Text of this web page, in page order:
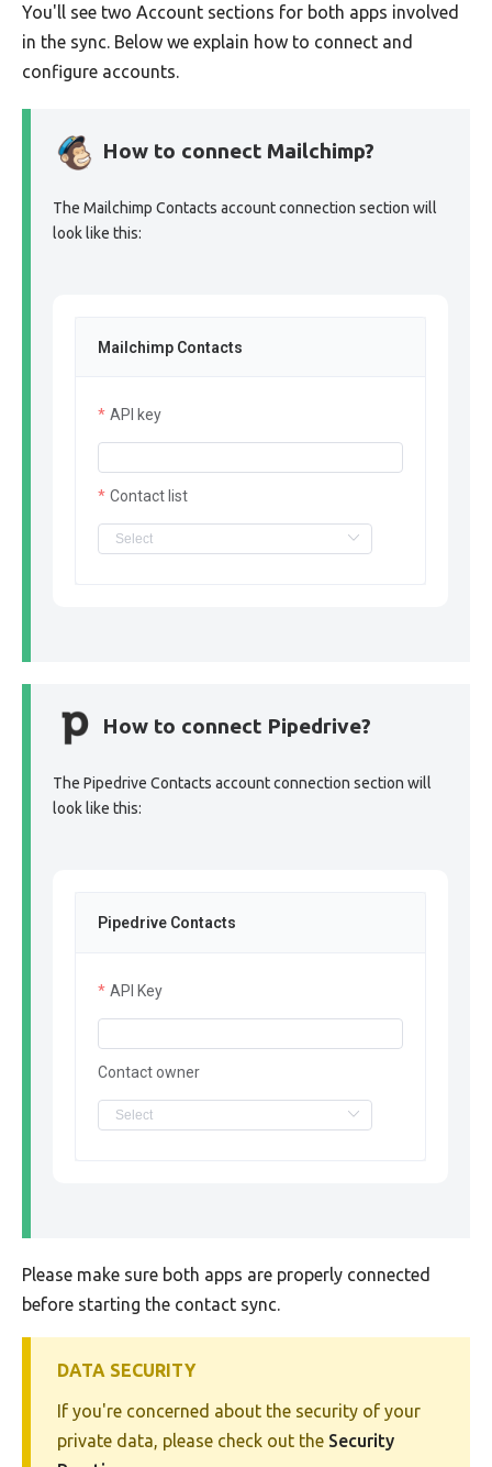
You'll see two Account sections for both apps involved
in the sync. Below we explain how to connect and
configure accounts.
How to connect Mailchimp?
The Mailchimp Contacts account connection section will
look like this:
Mailchimp Contacts
API key
Contact list
How to connect Pipedrive?
The Pipedrive Contacts account connection section will
look like this:
Pipedrive Contacts
API Key
Contact owner
Please make sure both apps are properly connected
before starting the contact sync.
DATA SECURITY
If you're concerned about the security of your
private data, please check out the Security